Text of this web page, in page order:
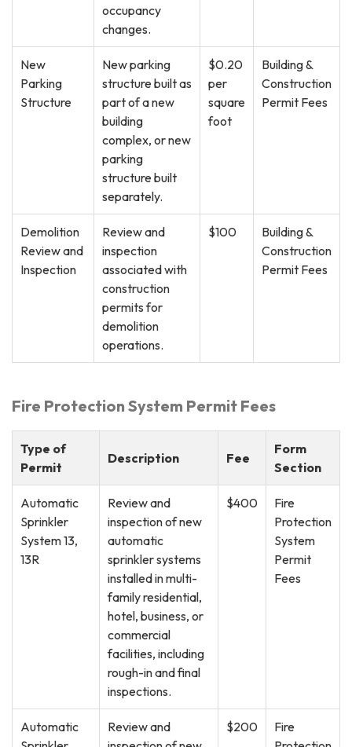
occupancy
changes.
New
Parking
Structure
New parking
structure built as
part of a new
building
complex, or new
parking
structure built
separately.
$0.20
per
square
foot
Building &
Construction
Permit Fees
Demolition
Review and
Inspection
Review and
inspection
associated with
construction
permits for
demolition
operations.
$100
Building &
Construction
Permit Fees
Fire Protection System Permit Fees
Type of
Permit
Description Fee
Form
Section
Automatic
Sprinkler
System 13,
13R
Review and
inspection of new
automatic
sprinkler systems
installed in multi-
family residential,
hotel, business, or
commercial
facilities, including
rough-in and final
inspections.
$400
Fire
Protection
System
Permit
Fees
Automatic
Review and
$200
Fire